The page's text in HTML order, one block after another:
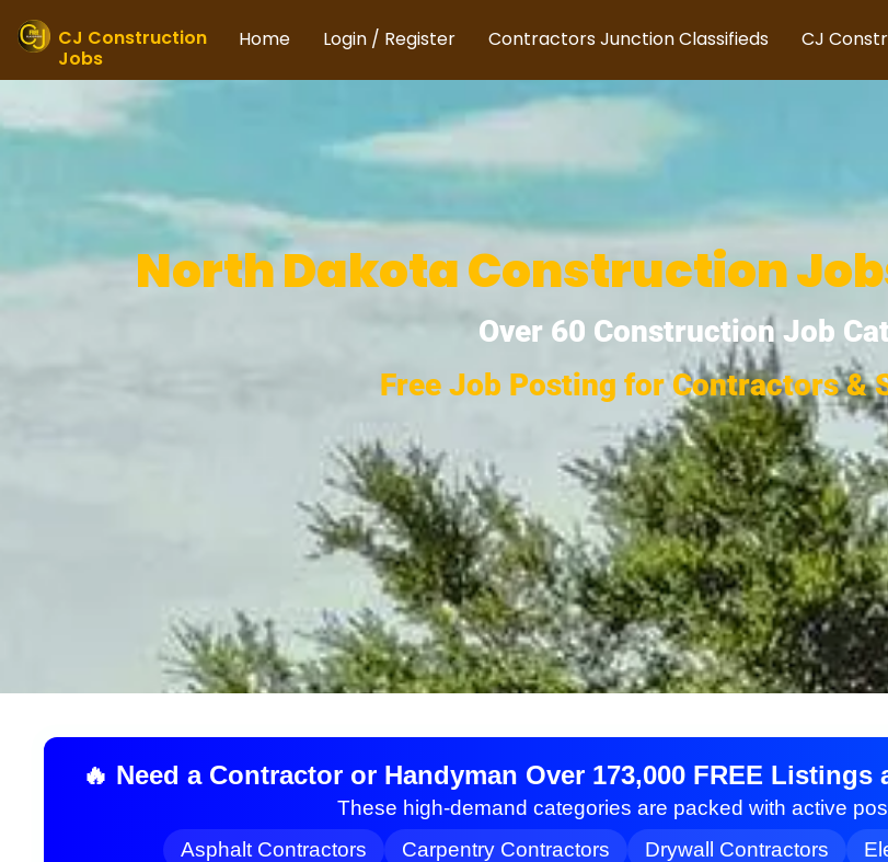
content
CJ Construction
Jobs
Home Login / Register Contractors Junction Classifieds CJ
North Dakota Construction
Over 60 Construction Job
Free Job Posting for Contractors &
🔥 Need a Contractor or Handyman Over 173,000 FREE
These high-demand categories are packed with active
Asphalt Contractors
Carpentry Contractors Drywall Contractors